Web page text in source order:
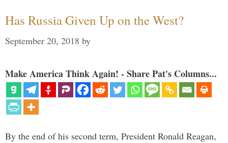
Has Russia Given Up on the West?
September 20, 2018 by
Make America Think Again! - Share Pat's Columns...
By the end of his second term, President Ronald Reagan,